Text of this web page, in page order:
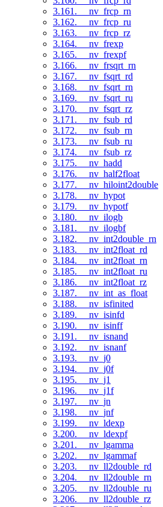
3.161. __nv_frcp_rn
3.162. __nv_frcp_ru
3.163. __nv_frcp_rz
3.164. __nv_frexp
3.165. __nv_frexpf
3.166. __nv_frsqrt_rn
3.167. __nv_fsqrt_rd
3.168. __nv_fsqrt_rn
3.169. __nv_fsqrt_ru
3.170. __nv_fsqrt_rz
3.171. __nv_fsub_rd
3.172. __nv_fsub_rn
3.173. __nv_fsub_ru
3.174. __nv_fsub_rz
3.175. __nv_hadd
3.176. __nv_half2float
3.177. __nv_hiloint2double
3.178. __nv_hypot
3.179. __nv_hypotf
3.180. __nv_ilogb
3.181. __nv_ilogbf
3.182. __nv_int2double_rn
3.183. __nv_int2float_rd
3.184. __nv_int2float_rn
3.185. __nv_int2float_ru
3.186. __nv_int2float_rz
3.187. __nv_int_as_float
3.188. __nv_isfinited
3.189. __nv_isinfd
3.190. __nv_isinff
3.191. __nv_isnand
3.192. __nv_isnanf
3.193. __nv_j0
3.194. __nv_j0f
3.195. __nv_j1
3.196. __nv_j1f
3.197. __nv_jn
3.198. __nv_jnf
3.199. __nv_ldexp
3.200. __nv_ldexpf
3.201. __nv_lgamma
3.202. __nv_lgammaf
3.203. __nv_ll2double_rd
3.204. __nv_ll2double_rn
3.205. __nv_ll2double_ru
3.206. __nv_ll2double_rz